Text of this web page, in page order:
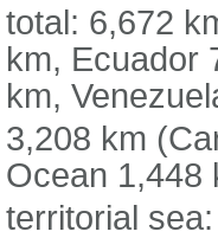
total: 6,672
km, Ecuador
km,
3,208 km
Ocean 1,448
territorial